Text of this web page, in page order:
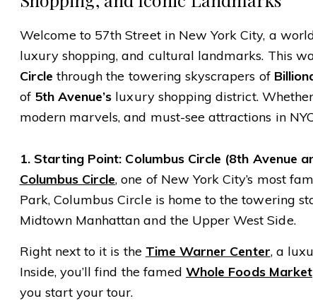
Welcome to 57th Street in New York City, a
luxury shopping, and cultural landmarks. This
Circle through the towering skyscrapers of
of 5th Avenue’s luxury shopping district.
modern marvels, and must-see attractions in
1. Starting Point: Columbus Circle (8th Avenue
Columbus Circle, one of New York City’s most
Park, Columbus Circle is home to the towering
Midtown Manhattan and the Upper West Side.
Right next to it is the Time Warner Center, a
Inside, you’ll find the famedWhole Foods Market
you start your tour.